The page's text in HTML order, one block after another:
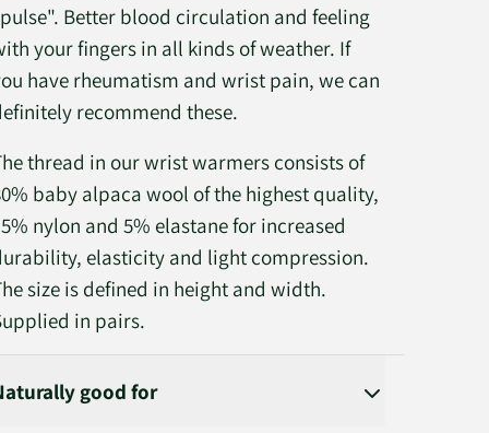
Better blood circulation and feeling
your fingers in all kinds of weather. If
have rheumatism and wrist pain, we can
recommend these.
thread in our wrist warmers consists of
baby alpaca wool of the highest quality,
nylon and 5% elastane for increased
elasticity and light compression.
size is defined in height and width.
in pairs.
good for